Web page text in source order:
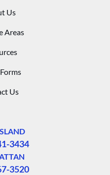
Us
Areas
Us
3434
3520